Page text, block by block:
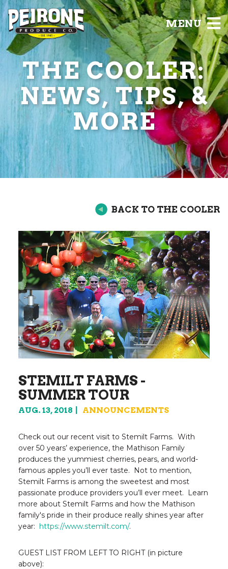
MENU
THE COOLER:
NEWS, TIPS, &
MORE
BACK TO THE COOLER
STEMILT FARMS -
SUMMER TOUR
AUG. 13, 2018 ANNOUNCEMENTS
Check out our recent visit to Stemilt Farms. With
over 50 years’ experience, the Mathison Family
produces the yummiest cherries, pears, and world-
famous apples you’ll ever taste. Not to mention,
Stemilt Farms is among the sweetest and most
passionate produce providers you’ll ever meet. Learn
more about Stemilt Farms and how the Mathison
family's pride in their produce really shines year after
year: https://www.stemilt.com/.
GUEST LIST FROM LEFT TO RIGHT (in picture
above):